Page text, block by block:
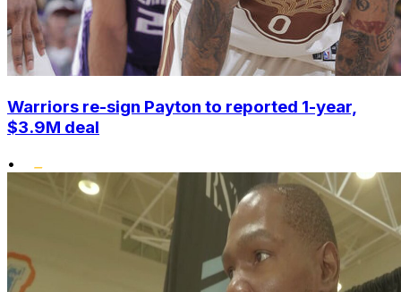
Warriors re-sign Payton to reported 1-year,
$3.9M deal
•